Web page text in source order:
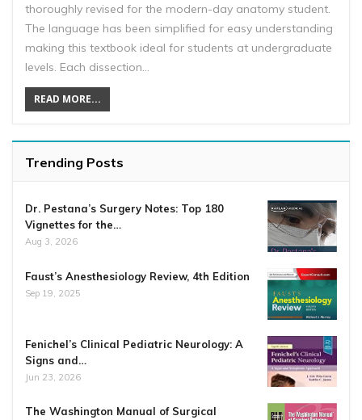
thoroughly revised for the modern-day anatomy student.
The language has been simplified for easy understanding
making this textbook ideal for students at undergraduate
levels. Each dissection…
READ MORE...
Trending Posts
Dr. Pestana’s Surgery Notes: Top 180
Vignettes for the…
Aug 3, 2026
Faust’s Anesthesiology Review, 4th Edition
Sep 19, 2025
Fenichel’s Clinical Pediatric Neurology: A
Signs and…
Jun 23, 2026
The Washington Manual of Surgical